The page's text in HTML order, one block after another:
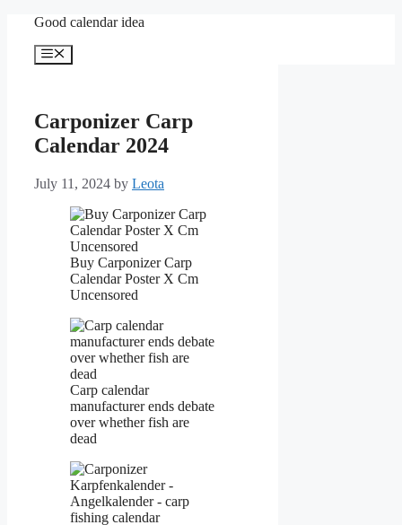
content
Good calendar idea
Menu
Carponizer Carp
Calendar 2024
July 11, 2024 by Leota
Buy Carponizer Carp
Calendar Poster X Cm
Uncensored
Carp calendar
manufacturer ends debate
over whether fish are
dead